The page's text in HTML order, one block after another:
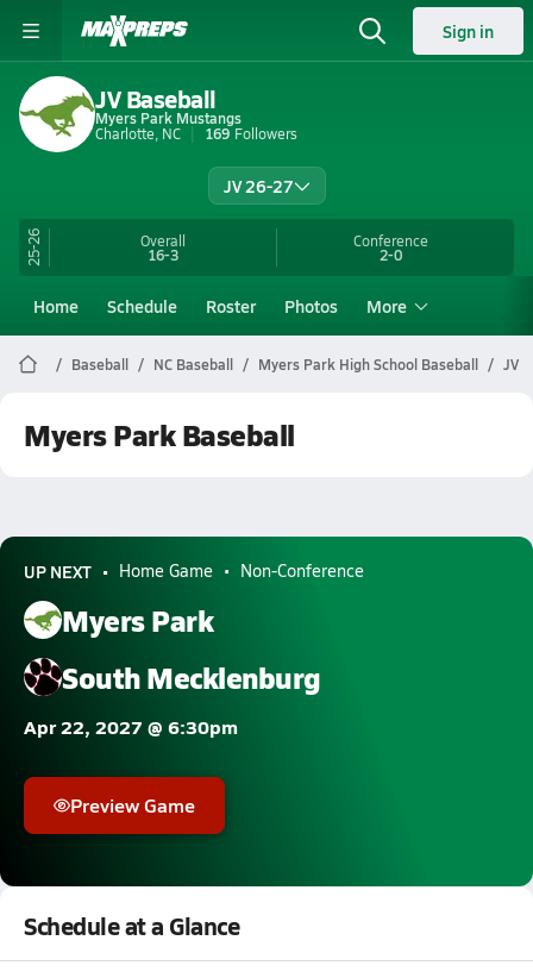
Sign in
JV Baseball
Myers Park Mustangs
Charlotte, NC
169 Followers
JV 26-27
25-26 Overall
16-3
Conference
2-0
Home Schedule Roster Photos More
Baseball NC Baseball Myers Park High School Baseball JV
Myers Park Baseball
UP NEXT Home Game Non-Conference
Myers Park
South Mecklenburg
Apr 22, 2027 @ 6:30pm
Preview Game
Schedule at a Glance